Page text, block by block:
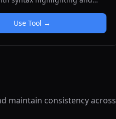
Use Tool →
maintain consistency across